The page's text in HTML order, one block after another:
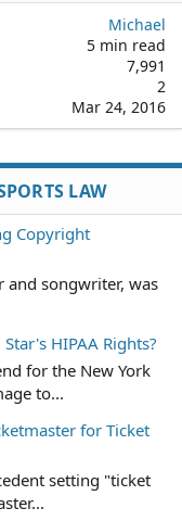
Michael
5 min read
7,991
2
Mar 24, 2016
LAW
Copyright
and songwriter, was
HIPAA Rights?
for the New York
to...
for Ticket
setting "ticket